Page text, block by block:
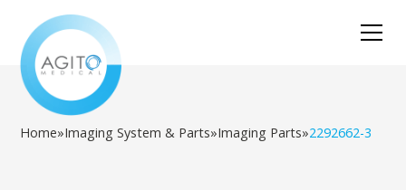
Home»Imaging System & Parts»Imaging Parts»2292662-3